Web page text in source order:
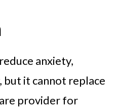
anxiety,
but it cannot replace
provider for